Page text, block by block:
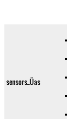
sensors_Üas